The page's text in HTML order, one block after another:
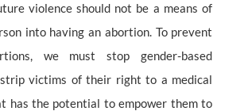
violence should not be a means of
into having an abortion. To prevent
we must stop gender-based
victims of their right to a medical
has the potential to empower them to